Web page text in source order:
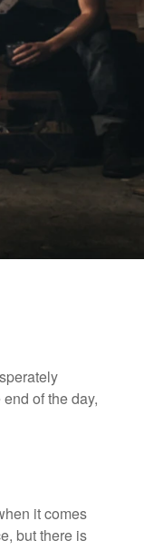
of the day,
it comes
but there is